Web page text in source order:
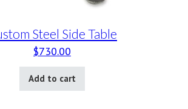
Steel Side Table
$730.00
Add to cart